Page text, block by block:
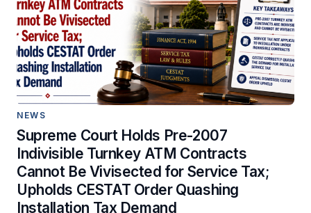
NEWS
Supreme Court Holds Pre-2007
Indivisible Turnkey ATM Contracts
Cannot Be Vivisected for Service Tax;
Upholds CESTAT Order Quashing
Installation Tax Demand